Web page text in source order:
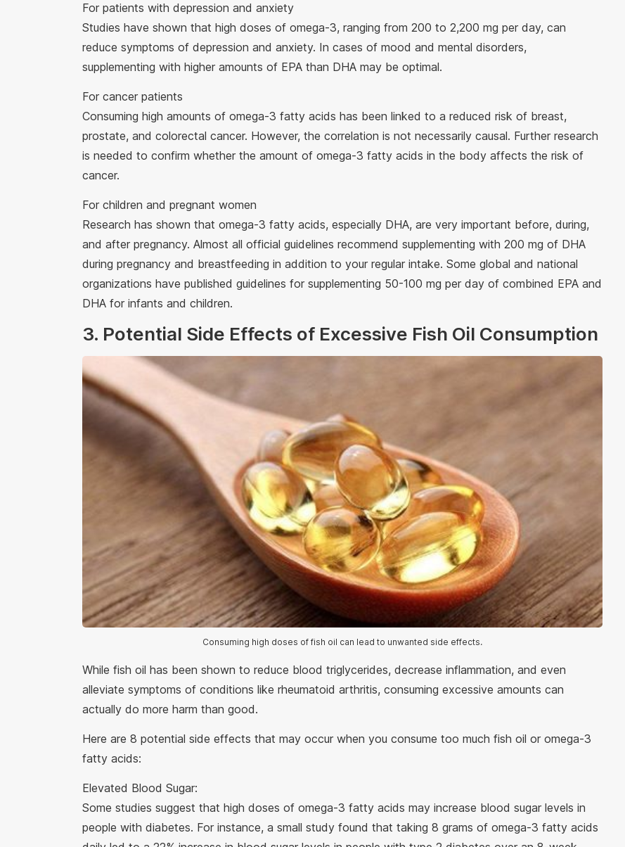
For patients with depression and anxiety
Studies have shown that high doses of omega-3, ranging from 200 to 2,200 mg per day, can
reduce symptoms of depression and anxiety. In cases of mood and mental disorders,
supplementing with higher amounts of EPA than DHA may be optimal.
For cancer patients
Consuming high amounts of omega-3 fatty acids has been linked to a reduced risk of breast,
prostate, and colorectal cancer. However, the correlation is not necessarily causal. Further research
is needed to confirm whether the amount of omega-3 fatty acids in the body affects the risk of
cancer.
For children and pregnant women
Research has shown that omega-3 fatty acids, especially DHA, are very important before, during,
and after pregnancy. Almost all official guidelines recommend supplementing with 200 mg of DHA
during pregnancy and breastfeeding in addition to your regular intake. Some global and national
organizations have published guidelines for supplementing 50-100 mg per day of combined EPA and
DHA for infants and children.
3. Potential Side Effects of Excessive Fish Oil Consumption
Consuming high doses of fish oil can lead to unwanted side effects.
While fish oil has been shown to reduce blood triglycerides, decrease inflammation, and even
alleviate symptoms of conditions like rheumatoid arthritis, consuming excessive amounts can
actually do more harm than good.
Here are 8 potential side effects that may occur when you consume too much fish oil or omega-3
fatty acids:
Elevated Blood Sugar:
Some studies suggest that high doses of omega-3 fatty acids may increase blood sugar levels in
people with diabetes. For instance, a small study found that taking 8 grams of omega-3 fatty acids